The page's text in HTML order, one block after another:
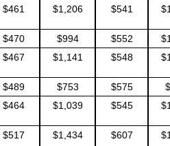
$461 $1,206 $541
$470 $994 $552
$467 $1,141 $548
$489 $753 $575
$464 $1,039 $545
$517 $1,434 $607